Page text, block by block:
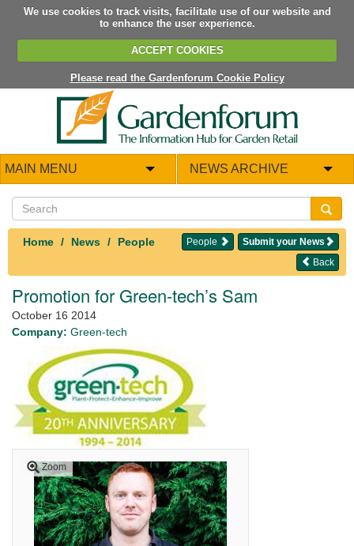
We use cookies to track visits, facilitate use of our website and
to enhance the user experience.
ACCEPT COOKIES
Please read the Gardenforum Cookie Policy
MAIN MENU NEWS ARCHIVE
Home News People Submit your News
People
Back
Promotion for Green-tech’s Sam
October 16 2014
Company: Green-tech
Zoom